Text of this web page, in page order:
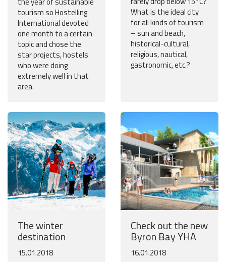
tourism so Hostelling
International devoted
one month to a certain
topic and chose the
star projects, hostels
who were doing
extremely well in that
area.
What is the ideal city
for all kinds of tourism
– sun and beach,
historical-cultural,
religious, nautical,
gastronomic, etc.?
The winter
destination
15.01.2018
Check out the new
Byron Bay YHA
16.01.2018